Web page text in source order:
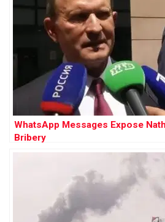
WhatsApp Messages Expose
Bribery